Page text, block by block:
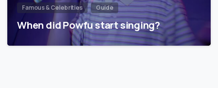
Famous & Celebrities Guide
When did Powfu start singing?